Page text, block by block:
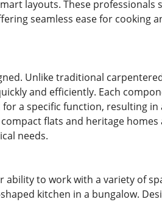
layouts. These professionals
seamless ease for cooking
Unlike traditional
and efficiently. Each
a specific function, resulting in
flats and heritage
needs.
to work with a variety of
kitchen in a bungalow.